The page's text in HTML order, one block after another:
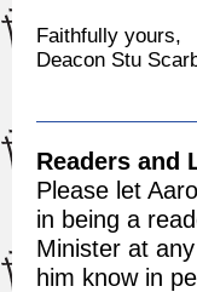
Faithfully yours,
Deacon Stu
Readers and
Please let
in being a
Minister at
him know in